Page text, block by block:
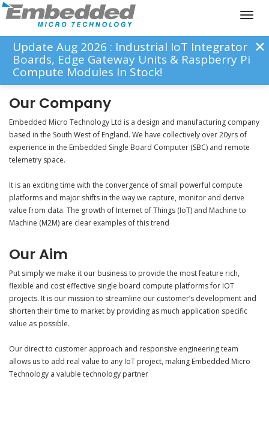
Toggle
Update Aug 2026 : Industrial IoT Integrator
Boards, Edge Gateway Units & Raspberry Pi
Compute Modules In Stock!
Our Company
Embedded Micro Technology Ltd is a design and manufacturing company
based in the South West of England. We have collectively over 20yrs of
experience in the Embedded Single Board Computer (SBC) and remote
telemetry space.
It is an exciting time with the convergence of small powerful compute
platforms and major shifts in the way we capture, monitor and derive
value from data. The growth of Internet of Things (IoT) and Machine to
Machine (M2M) are clear examples of this trend
Our Aim
Put simply we make it our business to provide the most feature rich,
flexible and cost effective single board compute platforms for IOT
projects. It is our mission to streamline our customer’s development and
shorten their time to market by providing as much application specific
value as possible.
Our direct to customer approach and responsive engineering team
allows us to add real value to any IoT project, making Embedded Micro
Technology a valuble technology partner